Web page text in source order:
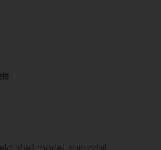
shell model, spin-orbit